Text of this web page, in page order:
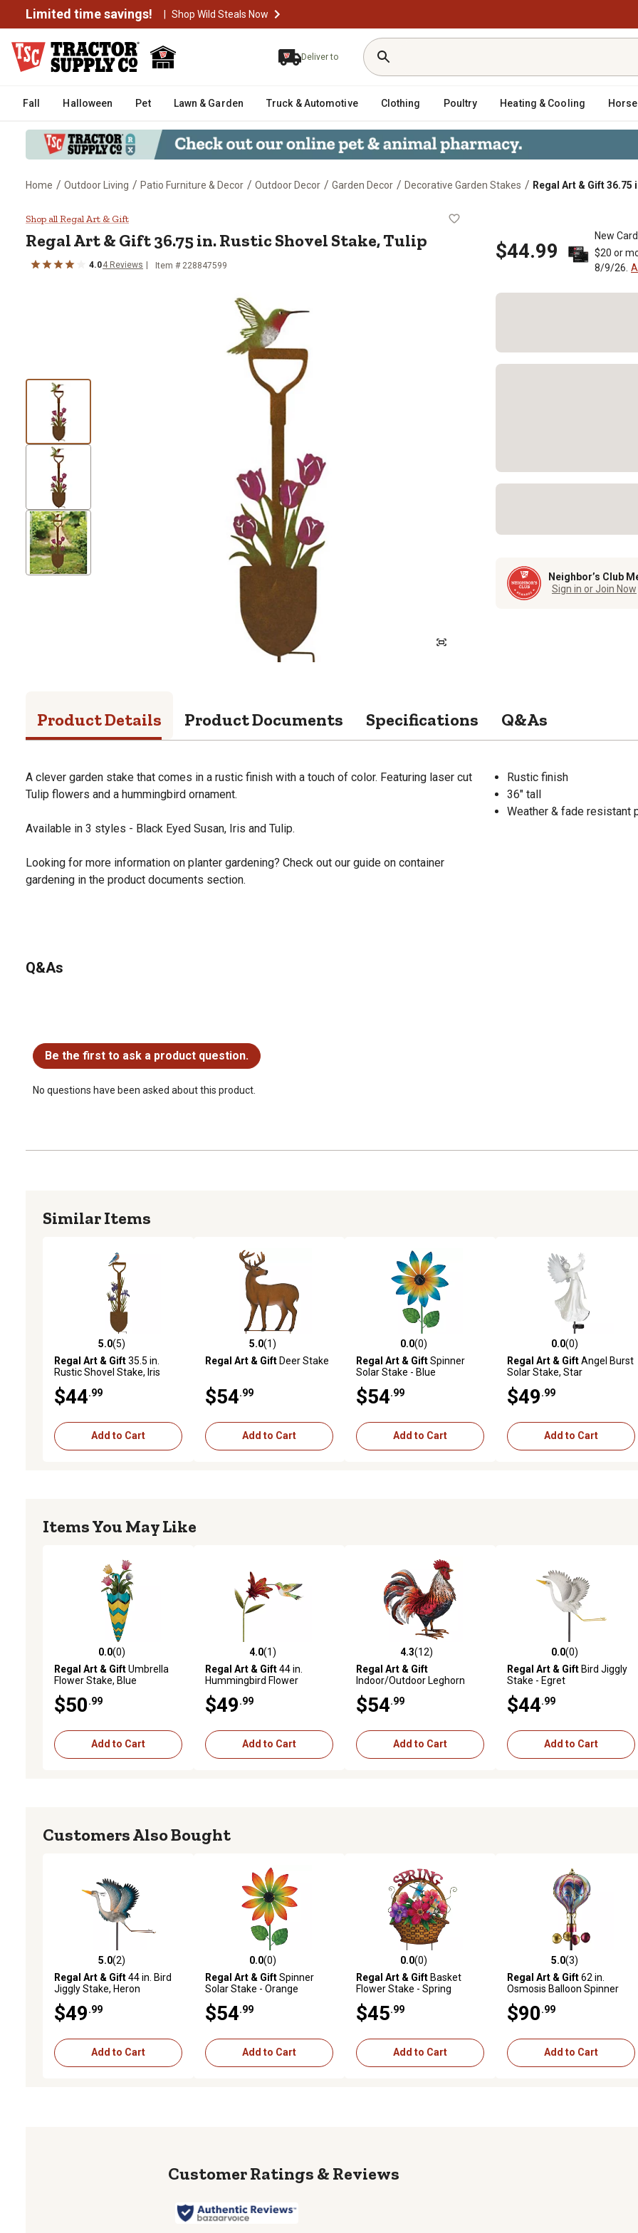
Limited time savings! | Shop Wild Steals Now
Deliver to
Fall Halloween Pet Lawn & Garden Truck & Automotive Clothing Poultry Heating & Cooling Horse
Home / Outdoor Living / Patio Furniture & Decor / Outdoor Decor / Garden Decor / Decorative Garden Stakes / Regal Art & Gift 36.75
Regal Art & Gift 36.75 in. Rustic Shovel Stake, Tulip
Shop all Regal Art & Gift
Regal Art & Gift36.75 in. Rustic Shovel Stake, Tulip
4.04 Reviews Item # 228847599
$44.99
New
$20 or
8/9/26.
Neighbor’s Club
Sign in or Join Now
Product Details Product Documents Specifications Q&As
A clever garden stake that comes in a rustic finish with a touch of color. Featuring laser cut
Tulip flowers and a hummingbird ornament.
Available in 3 styles - Black Eyed Susan, Iris and Tulip.
Looking for more information on planter gardening? Check out our guide on container
gardening in the product documents section.
Rustic finish
36" tall
Weather & fade resistant
Q&As
Be the first to ask a product question.
No questions have been asked about this product.
Similar Items
5.0 out of 5 stars with 5 reviews
5.0(5)
Regal Art & Gift35.5 in.
Rustic Shovel Stake, Iris
$44 .99
Add to Cart
5.0 out of 5 stars with 1 reviews
5.0(1)
Regal Art & GiftDeer Stake
$54 .99
Add to Cart
0.0 out of 5 stars with 0 reviews
0.0(0)
Regal Art & GiftSpinner
Solar Stake - Blue
$54 .99
Add to Cart
0.0 out of 5 stars with 0
0.0(0)
Regal Art & GiftAngel Burst
Solar Stake, Star
$49 .99
Add to Cart
Items You May Like
0.0 out of 5 stars with 0 reviews
0.0(0)
Regal Art & GiftUmbrella
Flower Stake, Blue
$50 .99
Add to Cart
4.0 out of 5 stars with 1 reviews
4.0(1)
Regal Art & Gift44 in.
Hummingbird Flower
$49 .99
Add to Cart
4.3 out of 5 stars with 12 reviews
4.3(12)
Regal Art & Gift
Indoor/Outdoor Leghorn
$54 .99
Add to Cart
0.0 out of 5 stars with 0
0.0(0)
Regal Art & GiftBird Jiggly
Stake - Egret
$44 .99
Add to Cart
Customers Also Bought
5.0 out of 5 stars with 2 reviews
5.0(2)
Regal Art & Gift44 in. Bird
Jiggly Stake, Heron
$49 .99
Add to Cart
0.0 out of 5 stars with 0 reviews
0.0(0)
Regal Art & GiftSpinner
Solar Stake - Orange
$54 .99
Add to Cart
0.0 out of 5 stars with 0 reviews
0.0(0)
Regal Art & GiftBasket
Flower Stake - Spring
$45 .99
Add to Cart
5.0 out of 5 stars with 3
5.0(3)
Regal Art & Gift62 in.
Osmosis Balloon Spinner
$90 .99
Add to Cart
Reviews